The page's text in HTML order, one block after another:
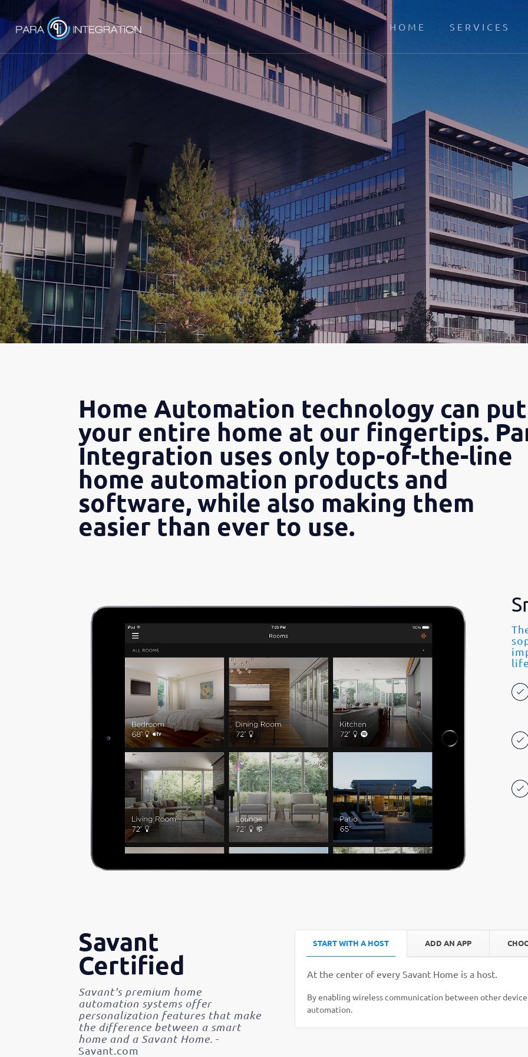
HOME SERVICES
Home Automation technology can put
your entire home at our fingertips.
Integration uses only top-of-the-line
home automation products and
software, while also making them
easier than ever to use.
Savant
Certified
Savant's premium home
automation systems offer
personalization features that make
the difference between a smart
home and a Savant Home. -
Savant.com
START WITH A HOST ADD AN APP
At the center of every Savant Home is a host.
By enabling wireless communication between other
automation.